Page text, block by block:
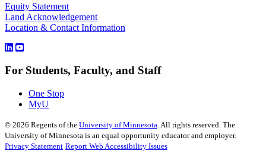
Equity Statement
Land Acknowledgement
Location & Contact Information
For Students, Faculty, and Staff
One Stop
MyU
© 2026 Regents of the University of Minnesota. All rights reserved. The
University of Minnesota is an equal opportunity educator and employer.
Privacy Statement Report Web Accessibility Issues